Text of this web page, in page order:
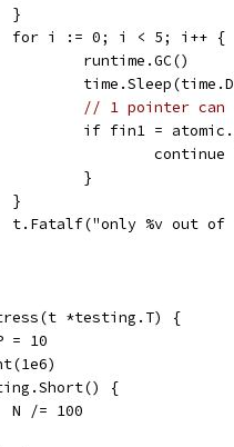
		}
		for i := 0; i < 5; i++ {
			runtime.GC()
// 1 pointer can
if fin1 =
			}
		}
t.Fatalf("only %v out
*testing.T) {
= 10
{
		N /= 100